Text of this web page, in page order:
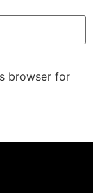
browser for